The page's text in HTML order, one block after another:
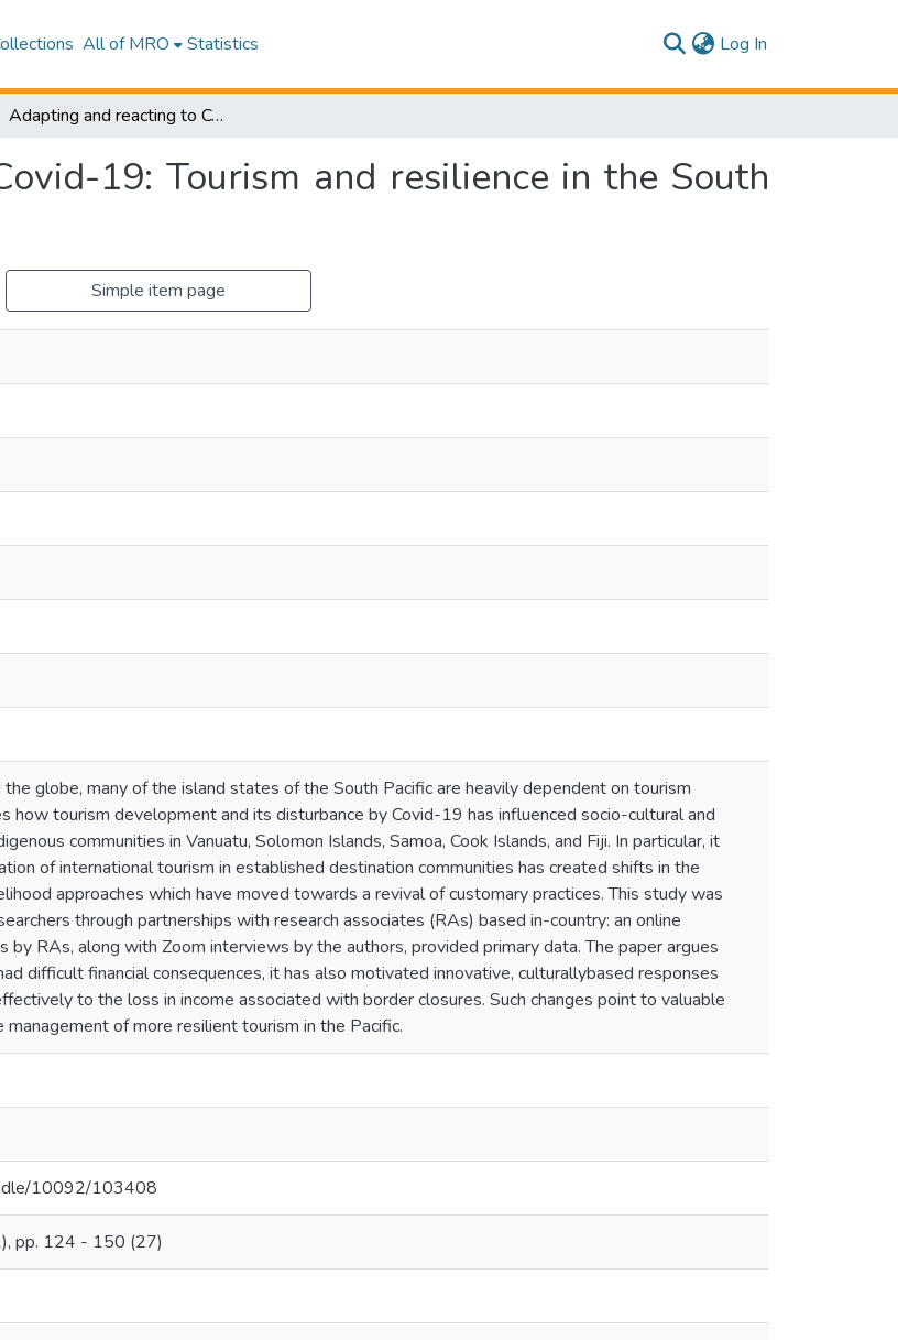
All of MRO Statistics Log In
Adapting and reacting to Covid-19: Tourism and resilience in the South Pacific
19: Tourism and resilience in the South
Simple item page
globe, many of the island states of the South Pacific are heavily dependent on tourism
how tourism development and its disturbance by Covid-19 has influenced socio-cultural and
communities in Vanuatu, Solomon Islands, Samoa, Cook Islands, and Fiji. In particular, it
of international tourism in established destination communities has created shifts in the
approaches which have moved towards a revival of customary practices. This study was
through partnerships with research associates (RAs) based in-country: an online
by RAs, along with Zoom interviews by the authors, provided primary data. The paper argues
difficult financial consequences, it has also motivated innovative, culturallybased responses
to the loss in income associated with border closures. Such changes point to valuable
of more resilient tourism in the Pacific.
10092/103408
pp. 124 - 150 (27)